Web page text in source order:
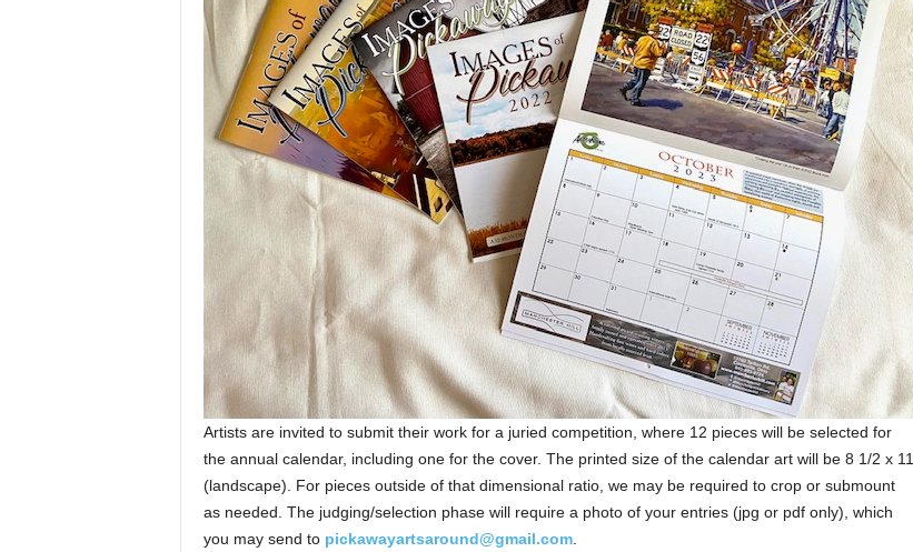
Artists are invited to submit their work for a juried competition, where 12 pieces will be selected for
the annual calendar, including one for the cover. The printed size of the calendar art will be 8 1/2 x 11
(landscape). For pieces outside of that dimensional ratio, we may be required to crop or submount
as needed. The judging/selection phase will require a photo of your entries (jpg or pdf only), which
you may send to pickawayartsaround@gmail.com.